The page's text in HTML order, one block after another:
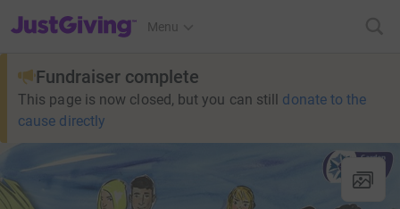
JustGiving’s homepage
Menu
Fundraiser complete
This page is now closed, but you can still donate to the
cause directly